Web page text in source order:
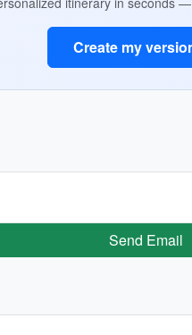
Create my
Send Email